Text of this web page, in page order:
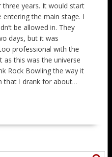
years. It would start
the main stage. I
be allowed in. They
days, but it was
professional with the
this was the universe
Rock Bowling the way it
that I drank for about…